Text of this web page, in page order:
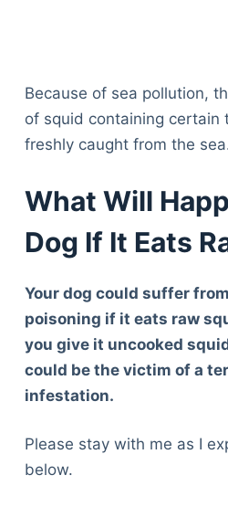
Because of sea pollution,
of squid containing certain
freshly caught from the
What Will
Dog If It Eats
Your dog could suffer
poisoning if it eats raw
you give it uncooked
could be the victim of a
infestation.
Please stay with me as I
below.